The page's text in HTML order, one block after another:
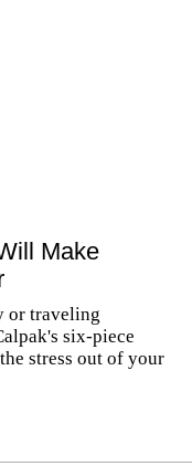
Make
or traveling
six-piece
stress out of your